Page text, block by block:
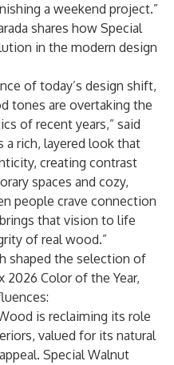
a weekend project.”
shares how Special
in the modern design
of today’s design shift,
tones are overtaking the
of recent years,” said
a rich, layered look that
creating contrast
spaces and cozy,
people crave connection
that vision to life
of real wood.”
shaped the selection of
2026 Color of the Year,
is reclaiming its role
valued for its natural
Special Walnut